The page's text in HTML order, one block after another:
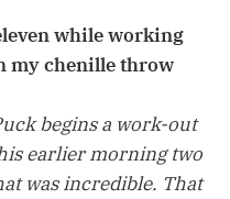
while working
my chenille throw
begins a work-out
earlier morning two
was incredible. That